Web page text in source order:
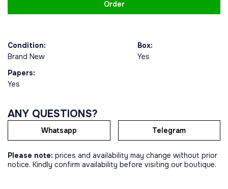
Order
Condition:
Brand New
Box:
Yes
Papers:
Yes
ANY QUESTIONS?
Whatsapp Telegram
Please note: prices and availability may change without prior
notice. Kindly confirm availability before visiting our boutique.